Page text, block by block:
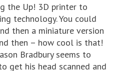
the Up! 3D printer to
technology. You could
then a miniature version
then – how cool is that!
Bradbury seems to
get his head scanned and